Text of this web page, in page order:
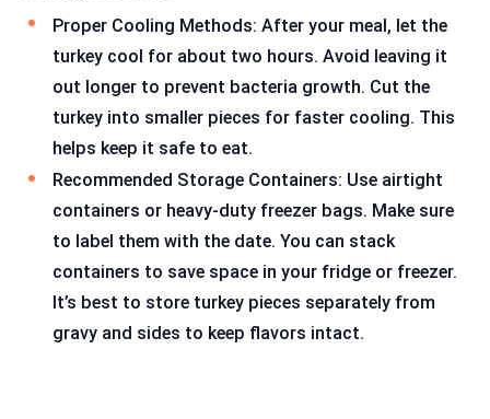
Proper Cooling Methods: After your meal, let the
turkey cool for about two hours. Avoid leaving it
out longer to prevent bacteria growth. Cut the
turkey into smaller pieces for faster cooling. This
helps keep it safe to eat.
Recommended Storage Containers: Use airtight
containers or heavy-duty freezer bags. Make sure
to label them with the date. You can stack
containers to save space in your fridge or freezer.
It’s best to store turkey pieces separately from
gravy and sides to keep flavors intact.